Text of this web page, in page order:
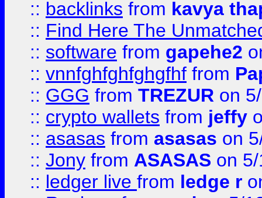
:: backlinks from kavya
:: Find Here The
:: software from gapehe2
:: vnnfghfghfghgfhf from
:: GGG from TREZUR on
:: crypto wallets from jeffy
:: asasas from asasas on
:: Jony from ASASAS on
:: ledger live from ledge r